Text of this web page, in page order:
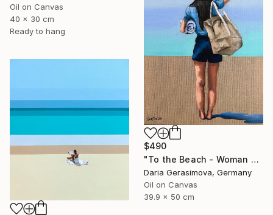
Oil on Canvas
40 x 30 cm
Ready to hang
$490
"To the Beach - Woman Figure on Beach Female Back" Painting
Daria Gerasimova, Germany
Oil on Canvas
39.9 x 50 cm